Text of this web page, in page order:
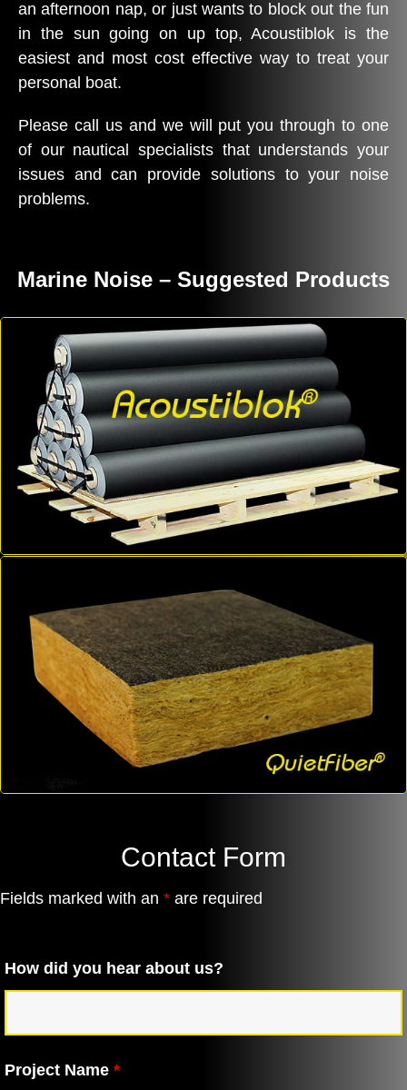
an afternoon nap, or just wants to block out the fun
in the sun going on up top, Acoustiblok is the
easiest and most cost effective way to treat your
personal boat.
Please call us and we will put you through to one
of our nautical specialists that understands your
issues and can provide solutions to your noise
problems.
Marine Noise – Suggested Products
Contact Form
Fields marked with an * are required
How did you hear about us?
Project Name *